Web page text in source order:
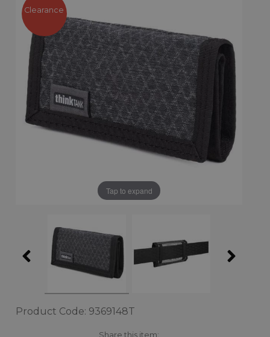
Tap to expand
Clearance
Product Code: 9369148T
Share this item: